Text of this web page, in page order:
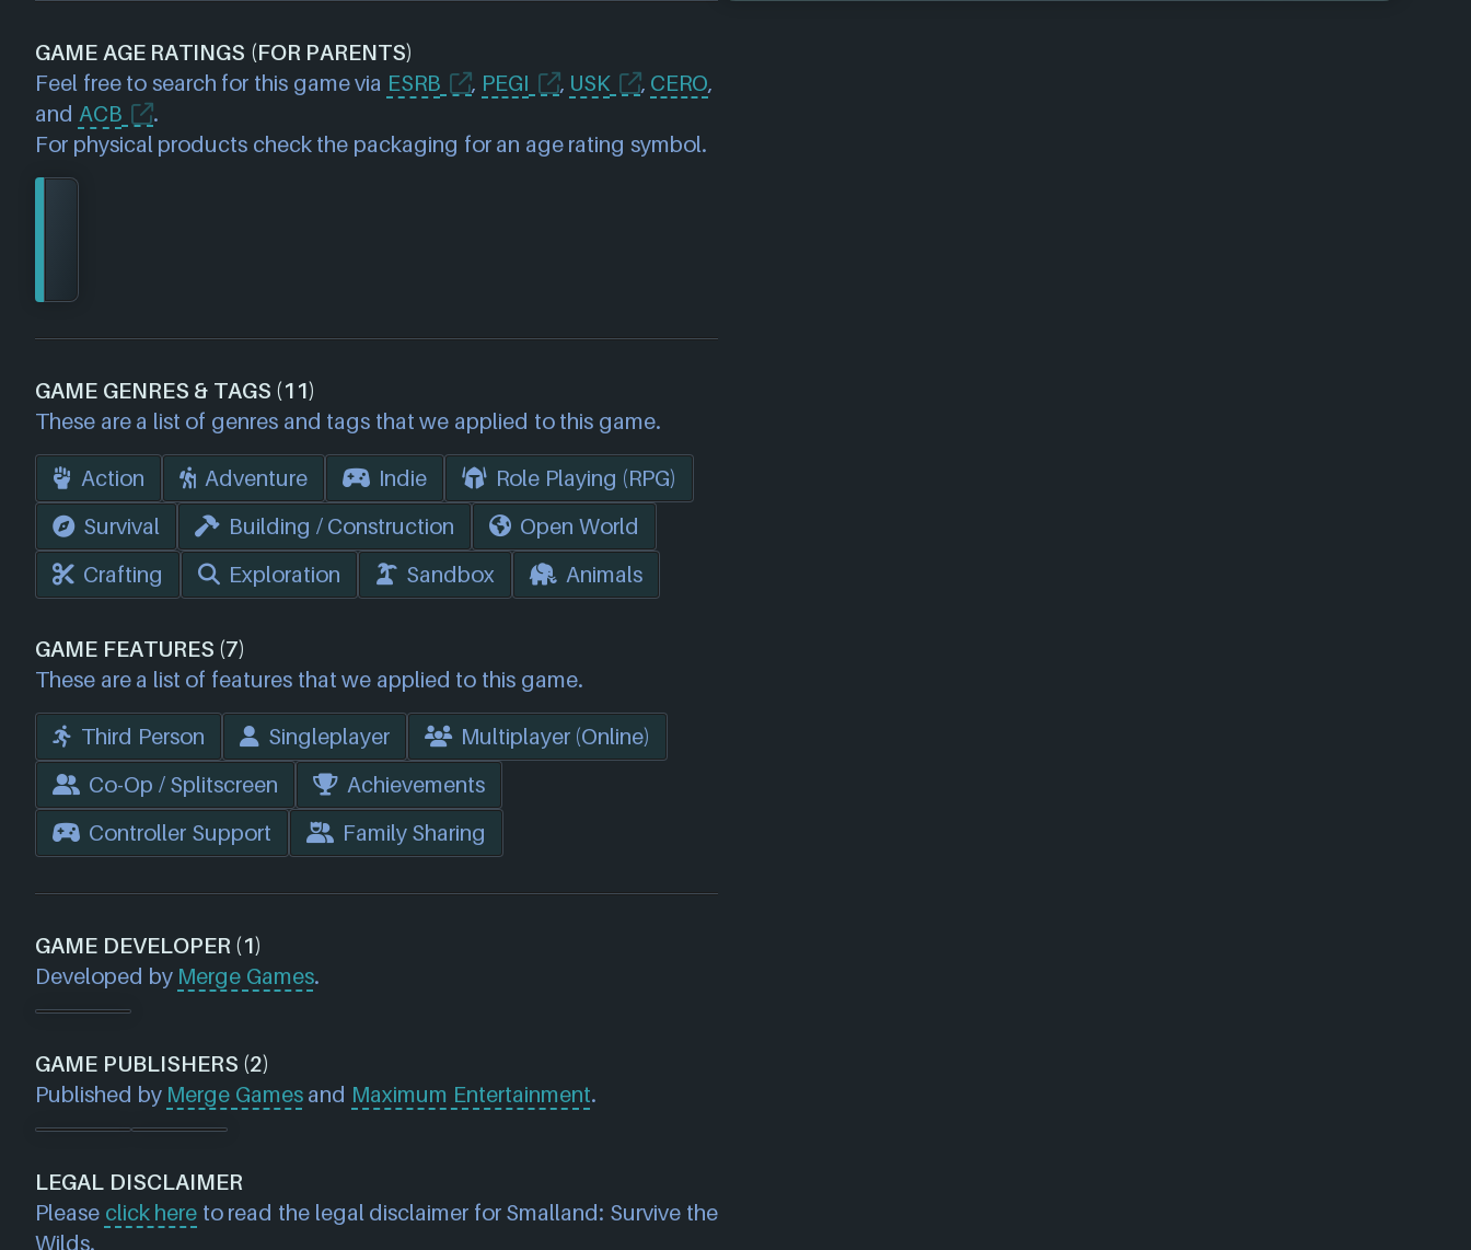
GAME AGE RATINGS (FOR PARENTS)
Feel free to search for this game via ESRB , PEGI , USK , CERO,
and ACB
.
For physical products check the packaging for an age rating symbol.
GAME GENRES & TAGS (11)
These are a list of genres and tags that we applied to this game.
Action Adventure Indie
Role Playing (RPG)
Survival
Building / Construction
Open World
Crafting
Exploration Sandbox Animals
GAME FEATURES (7)
These are a list of features that we applied to this game.
Third Person Singleplayer
Multiplayer (Online)
Co-Op / Splitscreen
Achievements
Controller Support
Family Sharing
GAME DEVELOPER (1)
Developed by Merge Games.
GAME PUBLISHERS (2)
Published by Merge Gamesand Maximum Entertainment.
LEGAL DISCLAIMER
Please click here to read the legal disclaimer for Smalland: Survive the
Wilds.